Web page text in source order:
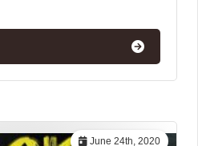
June 24th, 2020